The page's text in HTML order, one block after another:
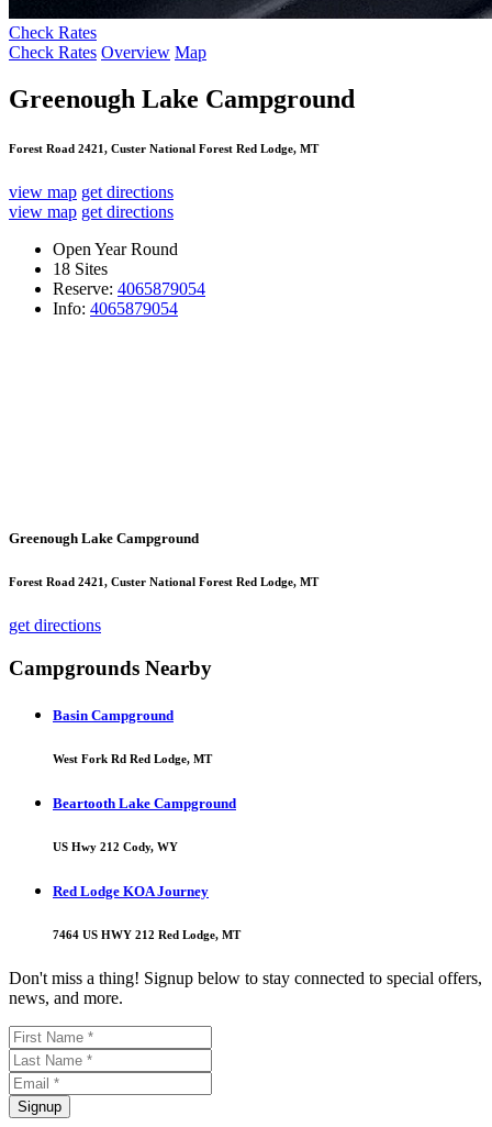
Check Rates
Check Rates Overview Map
Greenough Lake Campground
Forest Road 2421, Custer National Forest Red Lodge, MT
view map get directions
view map get directions
Open Year Round
18 Sites
Reserve: 4065879054
Info: 4065879054
Greenough Lake Campground
Forest Road 2421, Custer National Forest Red Lodge, MT
get directions
Campgrounds Nearby
Basin Campground
West Fork Rd Red Lodge, MT
Beartooth Lake Campground
US Hwy 212 Cody, WY
Red Lodge KOA Journey
7464 US HWY 212 Red Lodge, MT
Don't miss a thing! Signup below to stay connected to special offers,
news, and more.